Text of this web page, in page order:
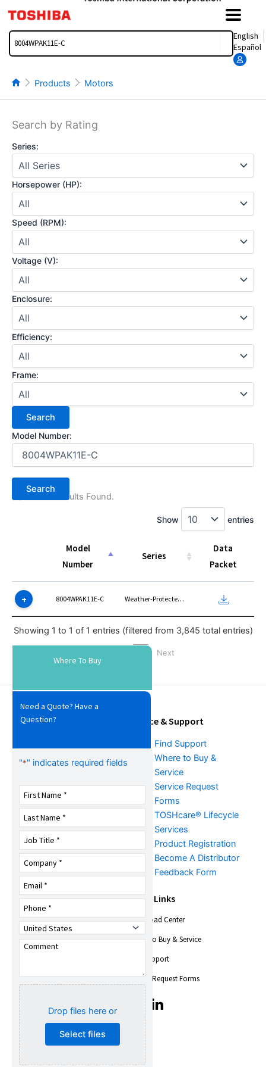
content
Search
English
Español
Products Motors
Search by Rating
Series:
Horsepower (HP):
Speed (RPM):
Voltage (V):
Enclosure:
Efficiency:
Frame:
Model Number:
(1) Search Results Found.
Show entries
Model
Number
Series
Data
Packet
Number
Packet
8004WPAK11E-C Weather-Protected Type I
Showing 1 to 1 of 1 entries (filtered from 3,845 total entries)
Next
Tools & Resources
Literature &
Training
FAQs
Service & Support
Find Support
Where to Buy &
Service
Service Request
Forms
TOSHcare® Lifecycle
Services
Product Registration
Become A Distributor
Feedback Form
About Us
Company Overview
Trade Shows &
Events
Toshiba Insights
Quality,
Environmental, Health
& Safety
Quick Links
Download Center
Where to Buy & Service
Find Support
Service Request Forms
c
T
Where To Buy
Need a Quote? Have a
Question?
"*" indicates required fields
Drop files here or
Select files